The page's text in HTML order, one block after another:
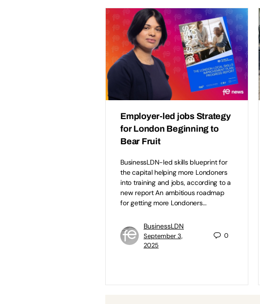
Employer-led jobs Strategy
for London Beginning to
Bear Fruit
BusinessLDN-led skills blueprint for
the capital helping more Londoners
into training and jobs, according to a
new report An ambitious roadmap
for getting more Londoners…
BusinessLDN
September 3,
2025
0